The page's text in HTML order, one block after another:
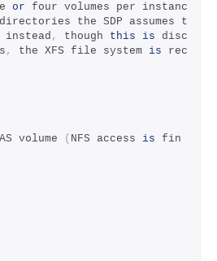
or four volumes per instanc
the SDP assumes t
instead, though this is disc
, the XFS file system is rec
volume ( NFS access is fin